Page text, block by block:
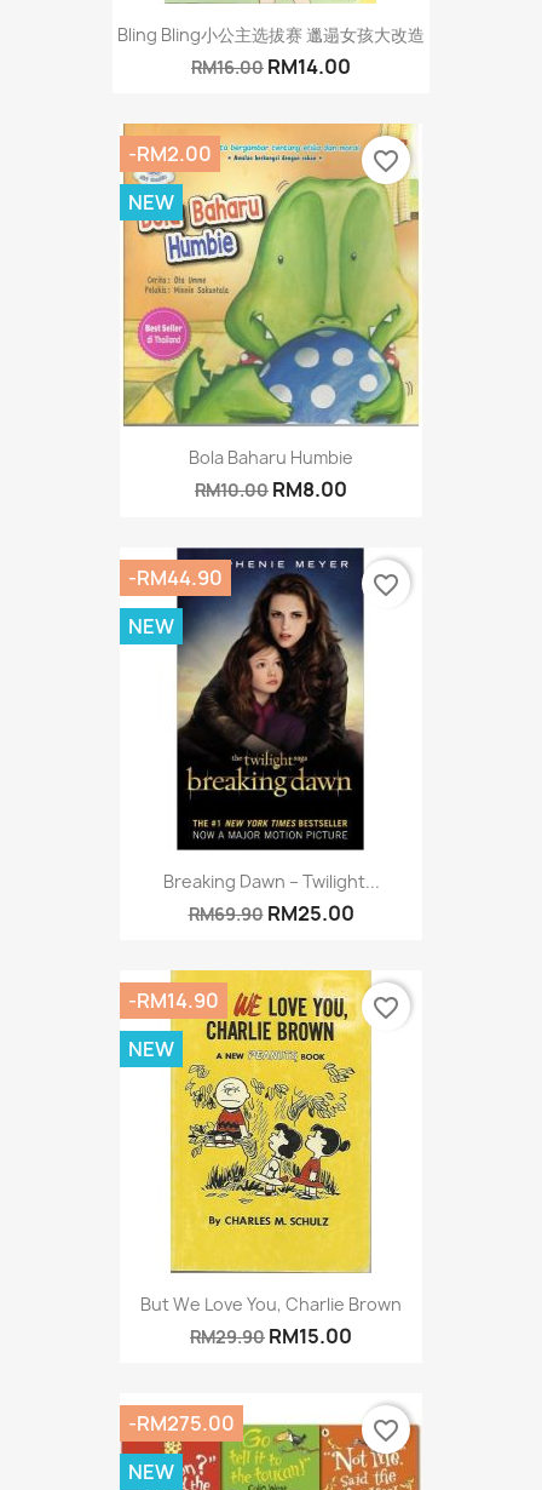
Bling Bling小公主选拔赛 邋遢女孩大改造
RM16.00 RM14.00
Bola Baharu Humbie
RM10.00 RM8.00
-RM2.00
NEW
favorite_border
Breaking Dawn – Twilight...
RM69.90 RM25.00
-RM44.90
NEW
favorite_border
But We Love You, Charlie Brown
RM29.90 RM15.00
-RM14.90
NEW
favorite_border
-RM275.00
NEW
favorite_border